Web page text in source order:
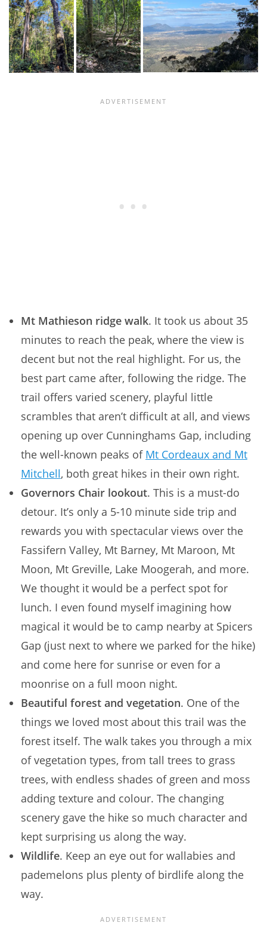
Mt Mathieson ridge walk. It took us about 35
minutes to reach the peak, where the view is
decent but not the real highlight. For us, the
best part came after, following the ridge. The
trail offers varied scenery, playful little
scrambles that aren’t difficult at all, and views
opening up over Cunninghams Gap, including
the well-known peaks of Mt Cordeaux and Mt
Mitchell, both great hikes in their own right.
Governors Chair lookout. This is a must-do
detour. It’s only a 5-10 minute side trip and
rewards you with spectacular views over the
Fassifern Valley, Mt Barney, Mt Maroon, Mt
Moon, Mt Greville, Lake Moogerah, and more.
We thought it would be a perfect spot for
lunch. I even found myself imagining how
magical it would be to camp nearby at Spicers
Gap (just next to where we parked for the hike)
and come here for sunrise or even for a
moonrise on a full moon night.
Beautiful forest and vegetation. One of the
things we loved most about this trail was the
forest itself. The walk takes you through a mix
of vegetation types, from tall trees to grass
trees, with endless shades of green and moss
adding texture and colour. The changing
scenery gave the hike so much character and
kept surprising us along the way.
Wildlife. Keep an eye out for wallabies and
pademelons plus plenty of birdlife along the
way.